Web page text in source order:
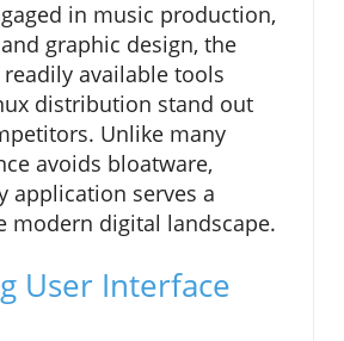
in music production,
graphic design, the
available tools
distribution stand out
Unlike many
avoids bloatware,
application serves a
modern digital landscape.
User Interface